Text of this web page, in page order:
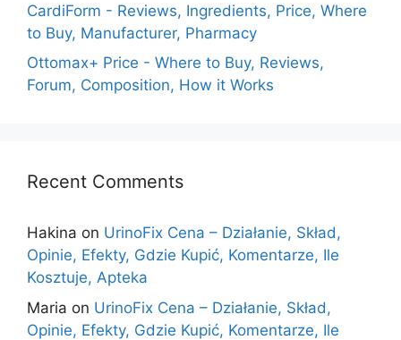
CardiForm - Reviews, Ingredients, Price, Where
to Buy, Manufacturer, Pharmacy
Ottomax+ Price - Where to Buy, Reviews,
Forum, Composition, How it Works
Recent Comments
Hakina on UrinoFix Cena – Działanie, Skład,
Opinie, Efekty, Gdzie Kupić, Komentarze, Ile
Kosztuje, Apteka
Maria on UrinoFix Cena – Działanie, Skład,
Opinie, Efekty, Gdzie Kupić, Komentarze, Ile